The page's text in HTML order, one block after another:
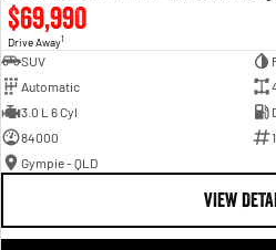
$69,990
Drive Away1
SUV
Automatic
3.0 L 6 Cyl
84000
Gympie - QLD
VIEW